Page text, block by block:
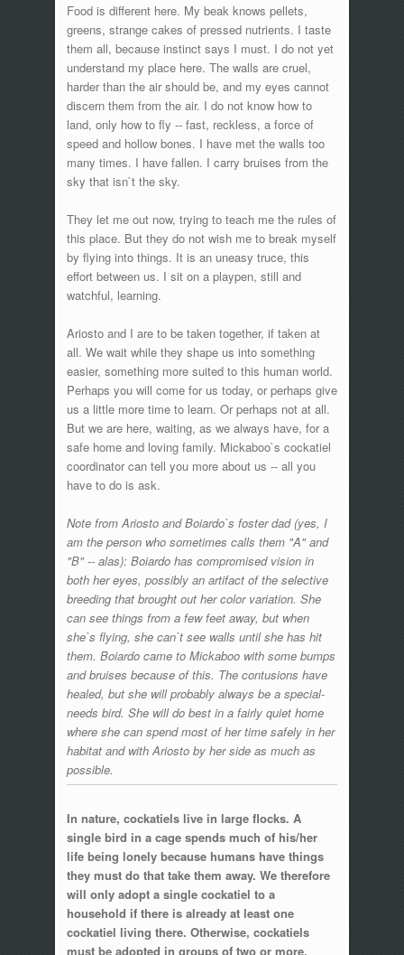
Food is different here. My beak knows pellets,
greens, strange cakes of pressed nutrients. I taste
them all, because instinct says I must. I do not yet
understand my place here. The walls are cruel,
harder than the air should be, and my eyes cannot
discern them from the air. I do not know how to
land, only how to fly -- fast, reckless, a force of
speed and hollow bones. I have met the walls too
many times. I have fallen. I carry bruises from the
sky that isn`t the sky.
They let me out now, trying to teach me the rules of
this place. But they do not wish me to break myself
by flying into things. It is an uneasy truce, this
effort between us. I sit on a playpen, still and
watchful, learning.
Ariosto and I are to be taken together, if taken at
all. We wait while they shape us into something
easier, something more suited to this human world.
Perhaps you will come for us today, or perhaps give
us a little more time to learn. Or perhaps not at all.
But we are here, waiting, as we always have, for a
safe home and loving family. Mickaboo`s cockatiel
coordinator can tell you more about us -- all you
have to do is ask.
Note from Ariosto and Boiardo`s foster dad (yes, I
am the person who sometimes calls them "A" and
"B" -- alas): Boiardo has compromised vision in
both her eyes, possibly an artifact of the selective
breeding that brought out her color variation. She
can see things from a few feet away, but when
she`s flying, she can`t see walls until she has hit
them. Boiardo came to Mickaboo with some bumps
and bruises because of this. The contusions have
healed, but she will probably always be a special-
needs bird. She will do best in a fairly quiet home
where she can spend most of her time safely in her
habitat and with Ariosto by her side as much as
possible.
In nature, cockatiels live in large flocks. A
single bird in a cage spends much of his/her
life being lonely because humans have things
they must do that take them away. We therefore
will only adopt a single cockatiel to a
household if there is already at least one
cockatiel living there. Otherwise, cockatiels
must be adopted in groups of two or more.